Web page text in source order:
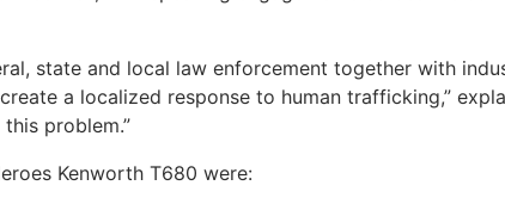
state and local law enforcement together with
a localized response to human trafficking,”
problem.”
Kenworth T680 were: